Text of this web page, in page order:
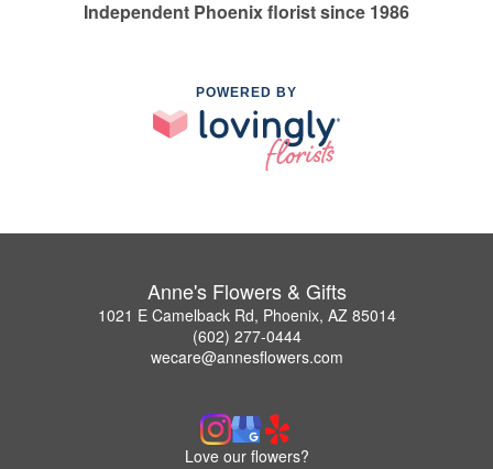
Independent Phoenix florist since 1986
POWERED BY
Anne's Flowers & Gifts
1021 E Camelback Rd, Phoenix, AZ 85014
(602) 277-0444
wecare@annesflowers.com
Love our flowers?